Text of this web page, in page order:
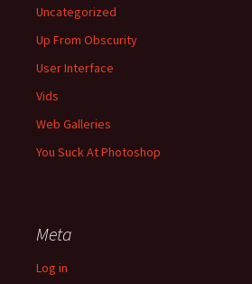
Uncategorized
Up From Obscurity
User Interface
Vids
Web Galleries
You Suck At Photoshop
Meta
Log in